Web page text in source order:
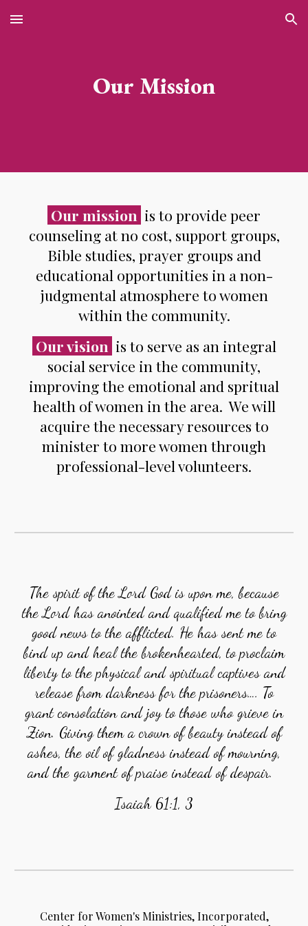
Skip to main content Skip to navigation
Our Mission
Our mission is to provide peer
counseling at no cost, support groups,
Bible studies, prayer groups and
educational opportunities in a non-
judgmental atmosphere to women
within the community.
Our vision is to serve as an integral
social service in the community,
improving the emotional and spritual
health of women in the area. We will
acquire the necessary resources to
minister to more women through
professional-level volunteers.
The spirit of the Lord God is upon me, because
the Lord has anointed and qualified me to bring
good news to the afflicted. He has sent me to
bind up and heal the brokenhearted, to proclaim
liberty to the physical and spiritual captives and
release from darkness for the prisoners…. To
grant consolation and joy to those who grieve in
Zion. Giving them a crown of beauty instead of
ashes, the oil of gladness instead of mourning,
and the garment of praise instead of despair.
Isaiah 61:1, 3
Center for Women's Ministries, Incorporated,